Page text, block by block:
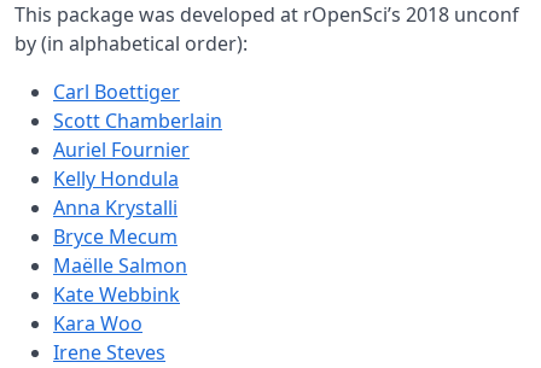
This package was developed at rOpenSci’s 2018 unconf
by (in alphabetical order):
Carl Boettiger
Scott Chamberlain
Auriel Fournier
Kelly Hondula
Anna Krystalli
Bryce Mecum
Maëlle Salmon
Kate Webbink
Kara Woo
Irene Steves